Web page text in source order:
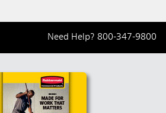
Need Help? 800-347-9800